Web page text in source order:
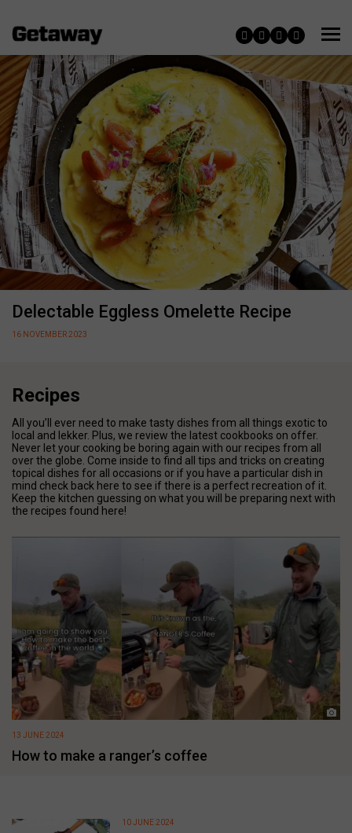
Delectable Eggless Omelette Recipe
16 NOVEMBER 2023
Recipes
All you’ll ever need to make tasty dishes from all things exotic to
local and lekker. Plus, we review the latest cookbooks on offer.
Never let your cooking be boring again with our recipes from all
over the globe. Come inside to find all tips and tricks on creating
topical dishes for all occasions or if you have a particular dish in
mind check back here to see if there is a perfect recreation of it.
Keep the kitchen guessing on what you will be preparing next with
the recipes found here!
How to make a ranger’s coffee
13 JUNE 2024
10 JUNE 2024